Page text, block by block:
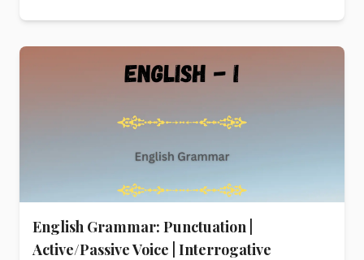
English Grammar: Punctuation |
Active/Passive Voice | Interrogative